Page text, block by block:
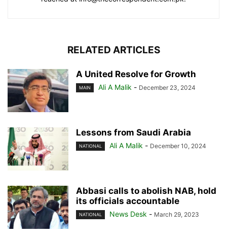
RELATED ARTICLES
A United Resolve for Growth
MAIN Ali A Malik - December 23, 2024
Lessons from Saudi Arabia
NATIONAL Ali A Malik - December 10, 2024
Abbasi calls to abolish NAB, hold
its officials accountable
NATIONAL News Desk - March 29, 2023